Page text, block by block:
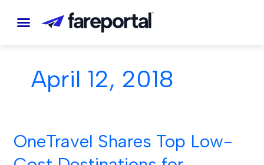
April 12, 2018
OneTravel Shares Top Low-
OneTravel